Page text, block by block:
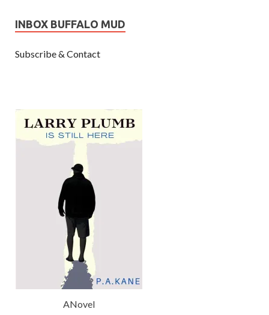
INBOX BUFFALO MUD
Subscribe & Contact
ANovel